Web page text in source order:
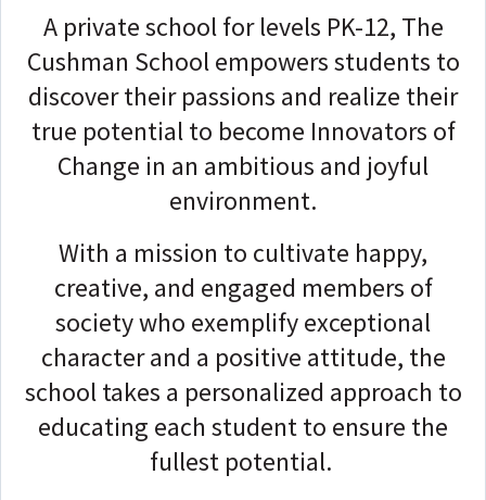
A private school for levels PK-12, The
Cushman School empowers students to
discover their passions and realize their
true potential to become Innovators of
Change in an ambitious and joyful
environment.
With a mission to cultivate happy,
creative, and engaged members of
society who exemplify exceptional
character and a positive attitude, the
school takes a personalized approach to
educating each student to ensure the
fullest potential.